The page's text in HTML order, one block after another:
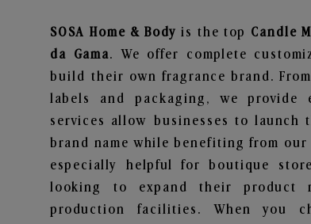
SOSA Home & Bodyis the top Candle
da Gama. We offer complete
build their own fragrance brand.
labels and packaging, we provide
services allow businesses to
brand name while benefiting from
especially helpful for boutique
looking to expand their product
production facilities. When you